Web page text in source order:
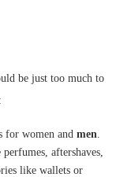
be just too much to
for women and men
aftershaves,
like wallets or